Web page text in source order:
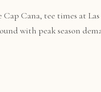
Cana, tee times at Las
with peak season